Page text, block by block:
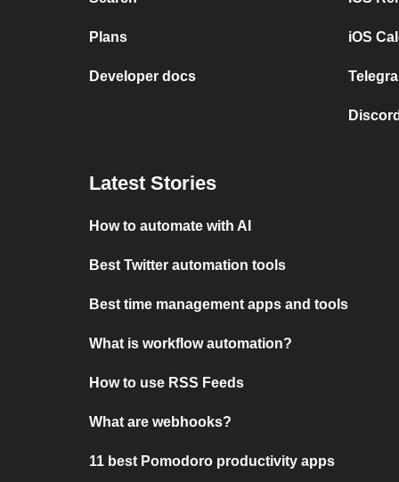
Plans
Developer docs
iOS
Latest Stories
How to automate with AI
Best Twitter automation tools
Best time management apps and tools
What is workflow automation?
How to use RSS Feeds
What are webhooks?
11 best Pomodoro productivity apps